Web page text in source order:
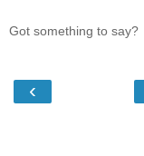
Got something to say?
‹